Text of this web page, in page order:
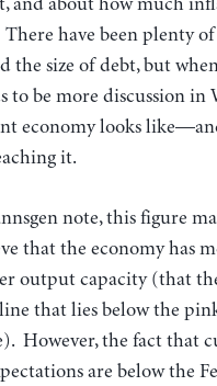
and about how much
have been plenty of
the size of debt, but
to be more discussion in
economy looks
it.
note, this figure
that the economy has
output capacity (that
that lies below the
However, the fact that
are below the